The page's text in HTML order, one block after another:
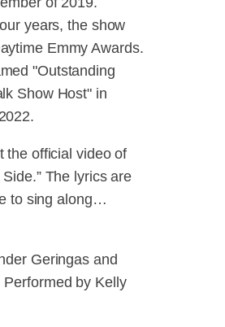
years, the show
Emmy Awards.
"Outstanding
Show Host" in
the official video of
The lyrics are
to sing along…
Geringas and
by Kelly